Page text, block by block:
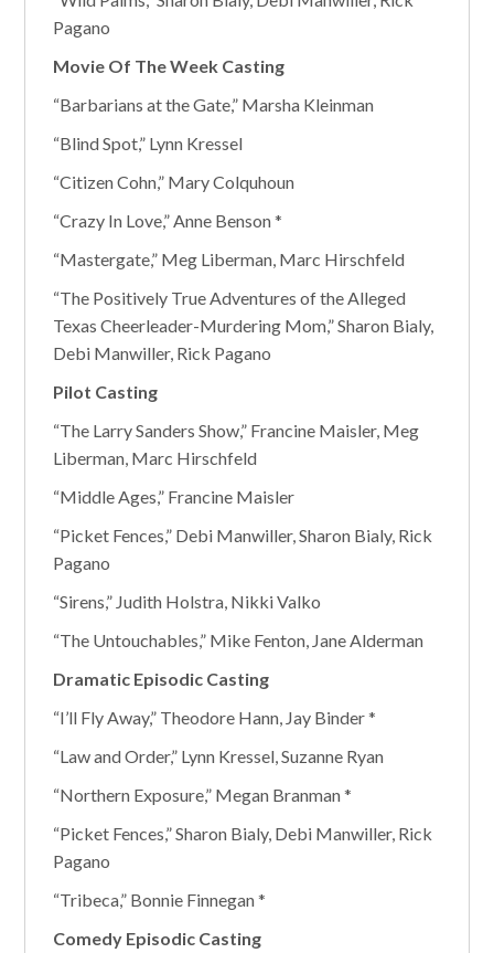
Pagano
Movie Of The Week Casting
“Barbarians at the Gate,” Marsha Kleinman
“Blind Spot,” Lynn Kressel
“Citizen Cohn,” Mary Colquhoun
“Crazy In Love,” Anne Benson *
“Mastergate,” Meg Liberman, Marc Hirschfeld
“The Positively True Adventures of the Alleged
Texas Cheerleader-Murdering Mom,” Sharon Bialy,
Debi Manwiller, Rick Pagano
Pilot Casting
“The Larry Sanders Show,” Francine Maisler, Meg
Liberman, Marc Hirschfeld
“Middle Ages,” Francine Maisler
“Picket Fences,” Debi Manwiller, Sharon Bialy, Rick
Pagano
“Sirens,” Judith Holstra, Nikki Valko
“The Untouchables,” Mike Fenton, Jane Alderman
Dramatic Episodic Casting
“I’ll Fly Away,” Theodore Hann, Jay Binder *
“Law and Order,” Lynn Kressel, Suzanne Ryan
“Northern Exposure,” Megan Branman *
“Picket Fences,” Sharon Bialy, Debi Manwiller, Rick
Pagano
“Tribeca,” Bonnie Finnegan *
Comedy Episodic Casting